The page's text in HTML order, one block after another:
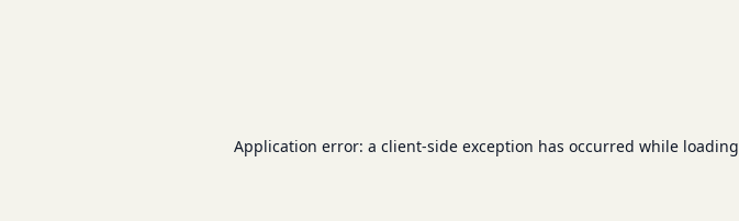
Application error: a client-side exception has occurred while loading